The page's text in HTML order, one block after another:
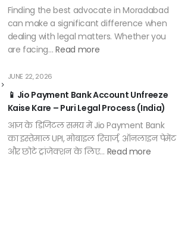
Finding the best advocate in Moradabad
can make a significant difference when
dealing with legal matters. Whether you
are facing…Read more
📱 Jio Payment Bank Account Unfreeze
Kaise Kare – Puri Legal Process (India)
JUNE 22, 2026
आज के डिजिटल समय में Jio Payment Bank
का इस्तेमाल UPI, मोबाइल रिचार्ज, ऑनलाइन पेमेंट
और छोटे ट्रांजेक्शन के लिए… Read more